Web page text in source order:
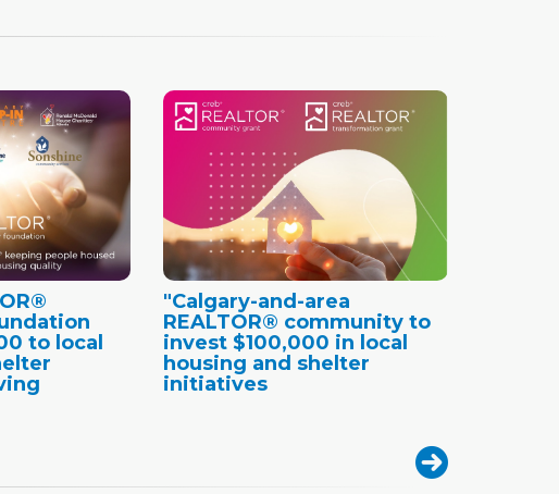
to local
"Calgary-and-area
REALTOR® community to
invest $100,000 in local
housing and shelter
initiatives